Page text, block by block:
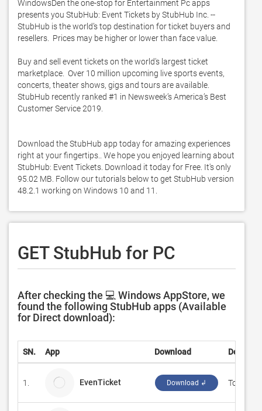
WindowsDen the one-stop for Entertainment Pc apps
presents you StubHub: Event Tickets by StubHub Inc. --
StubHub is the world’s top destination for ticket buyers and
resellers.  Prices may be higher or lower than face value.
Buy and sell event tickets on the world's largest ticket
marketplace.  Over 10 million upcoming live sports events,
concerts, theater shows, gigs and tours are available.
StubHub recently ranked #1 in Newsweek’s America’s Best
Customer Service 2019.
Download the StubHub app today for amazing experiences
right at your fingertips.. We hope you enjoyed learning about
StubHub: Event Tickets. Download it today for Free. It's only
95.02 MB. Follow our tutorials below to get StubHub version
48.2.1 working on Windows 10 and 11.
GET StubHub for PC
After checking the 💻 Windows AppStore, we
found the following StubHub apps (Available
for Direct download):
SN. App Download
1. EvenTicket Download ↲ Tomasz